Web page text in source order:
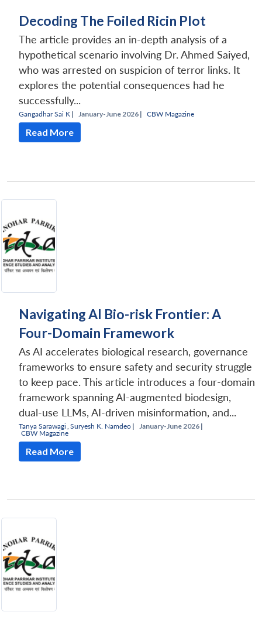
Decoding The Foiled Ricin Plot
The article provides an in-depth analysis of a
hypothetical scenario involving Dr. Ahmed Saiyed,
who was arrested on suspicion of terror links. It
explores the potential consequences had he
successfully...
Gangadhar Sai K | January-June 2026 | CBW Magazine
Read More
Navigating AI Bio-risk Frontier: A
Four-Domain Framework
As AI accelerates biological research, governance
frameworks to ensure safety and security struggle
to keep pace. This article introduces a four-domain
framework spanning AI-augmented biodesign,
dual-use LLMs, AI-driven misinformation, and...
Tanya Sarawagi Suryesh K. Namdeo |
January-June 2026 |
CBW Magazine
Read More